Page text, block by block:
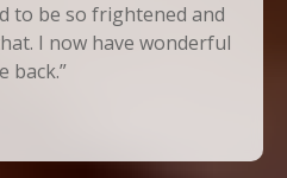
to be so frightened and
I now have wonderful
back.”